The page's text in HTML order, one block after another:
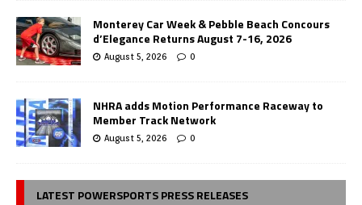
Monterey Car Week & Pebble Beach Concours
d’Elegance Returns August 7-16, 2026
August 5, 2026 0
NHRA adds Motion Performance Raceway to
Member Track Network
August 5, 2026 0
LATEST POWERSPORTS PRESS RELEASES